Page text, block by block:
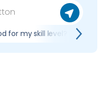
for my skill level?